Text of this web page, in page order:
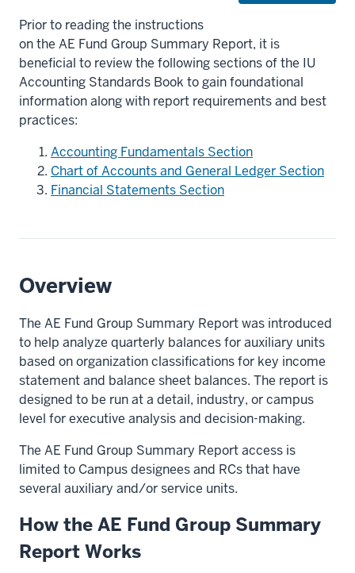
Prior to reading the instructions
on the AE Fund Group Summary Report, it is
beneficial to review the following sections of the IU
Accounting Standards Book to gain foundational
information along with report requirements and best
practices:
Accounting Fundamentals Section
Chart of Accounts and General Ledger Section
Financial Statements Section
Overview
The AE Fund Group Summary Report was introduced
to help analyze quarterly balances for auxiliary units
based on organization classifications for key income
statement and balance sheet balances. The report is
designed to be run at a detail, industry, or campus
level for executive analysis and decision-making.
The AE Fund Group Summary Report access is
limited to Campus designees and RCs that have
several auxiliary and/or service units.
How the AE Fund Group Summary
Report Works